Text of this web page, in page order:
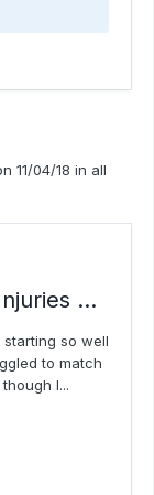
11/04/18 in all
...
so well
to match
I...